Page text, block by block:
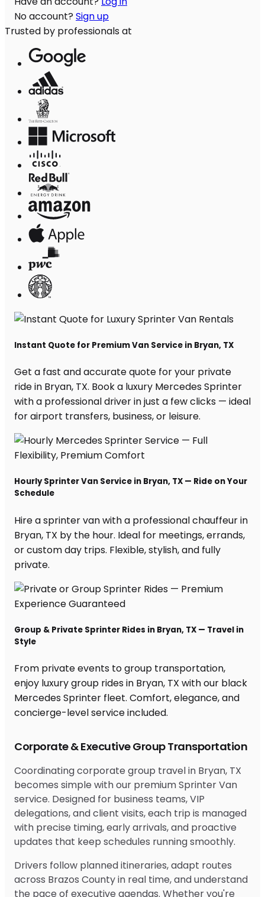
Corporate & Executive Group Transportation
Coordinating corporate group travel in Bryan, TX
becomes simple with our premium Sprinter Van
service. Designed for business teams, VIP
delegations, and client visits, each trip is managed
with precise timing, early arrivals, and proactive
updates that keep schedules running smoothly.
Drivers follow planned itineraries, adapt routes
across Brazos County in real time, and understand
the pace of executive agendas. Whether you're
No account? Sign up
Trusted by professionals at
Instant Quote for Premium Van Service in Bryan, TX
Get a fast and accurate quote for your private
ride in Bryan, TX. Book a luxury Mercedes Sprinter
with a professional driver in just a few clicks — ideal
for airport transfers, business, or leisure.
Hourly Sprinter Van Service in Bryan, TX — Ride on Your
Schedule
Hire a sprinter van with a professional chauffeur in
Bryan, TX by the hour. Ideal for meetings, errands,
or custom day trips. Flexible, stylish, and fully
private.
Group & Private Sprinter Rides in Bryan, TX — Travel in
Style
From private events to group transportation,
enjoy luxury group rides in Bryan, TX with our black
Mercedes Sprinter fleet. Comfort, elegance, and
concierge-level service included.